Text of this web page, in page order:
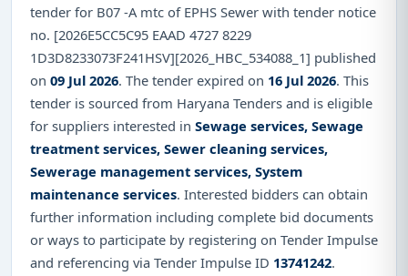
tender for B07 -A mtc of EPHS Sewer with tender notice
no. [2026E5CC5C95 EAAD 4727 8229
1D3D8233073F241HSV][2026_HBC_534088_1] published
on 09 Jul 2026. The tender expired on 16 Jul 2026. This
tender is sourced from Haryana Tenders and is eligible
for suppliers interested in Sewage services, Sewage
treatment services, Sewer cleaning services,
Sewerage management services, System
maintenance services. Interested bidders can obtain
further information including complete bid documents
or ways to participate by registering on Tender Impulse
and referencing via Tender Impulse ID 13741242.